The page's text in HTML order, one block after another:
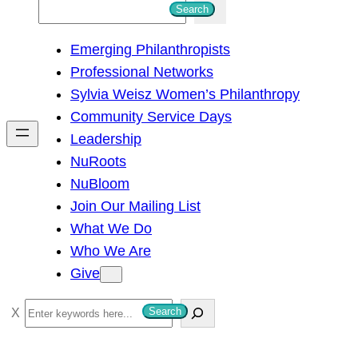
h
Search
Emerging Philanthropists
Professional Networks
Sylvia Weisz Women’s Philanthropy
Community Service Days
Leadership
NuRoots
NuBloom
Join Our Mailing List
What We Do
Who We Are
Give
S
e
Search